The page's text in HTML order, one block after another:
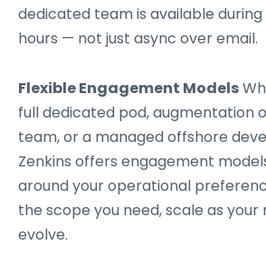
dedicated team is available
hours — not just async over email.
Flexible Engagement Models
full dedicated pod, augmentation
team, or a managed offshore
Zenkins offers engagement
around your operational
the scope you need, scale as
evolve.